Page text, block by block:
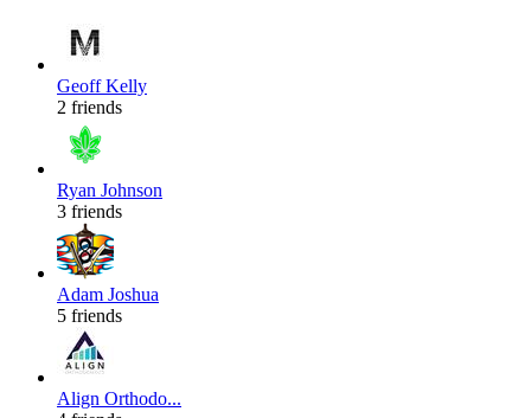
Geoff Kelly
2 friends
Ryan Johnson
3 friends
Adam Joshua
5 friends
Align Orthodo...